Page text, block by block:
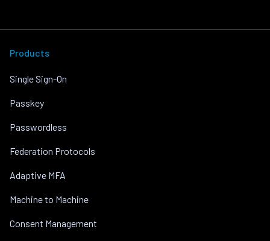
Products
Single Sign-On
Passkey
Passwordless
Federation Protocols
Adaptive MFA
Machine to Machine
Consent Management